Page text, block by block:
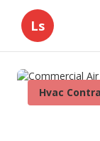
Ls
Hvac